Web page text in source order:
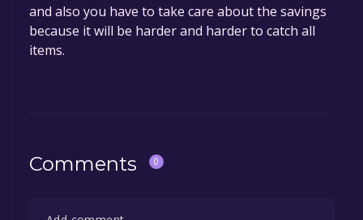
and also you have to take care about the savings
because it will be harder and harder to catch all
items.
Comments 0